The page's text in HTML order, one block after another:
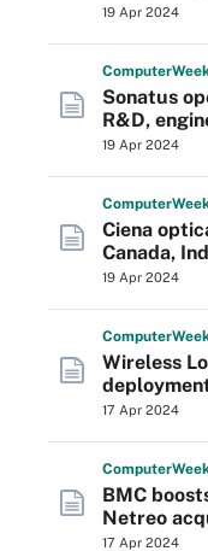
19 Apr 2024
Computer
Sonatus
R&D,
19 Apr 2024
Computer
Ciena
Canada,
19 Apr 2024
Computer
Wireless
17 Apr 2024
Computer
BMC
Netreo
17 Apr 2024